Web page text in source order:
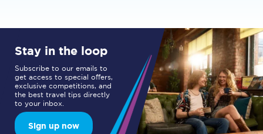
Stay in the loop
Subscribe to our emails to
get access to special offers,
exclusive competitions, and
the best travel tips directly
to your inbox.
Sign up now